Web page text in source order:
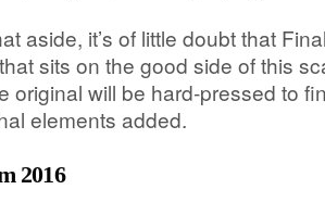
aside, it’s of little doubt that
sits on the good side of this
original will be hard-pressed to
elements added.
2016